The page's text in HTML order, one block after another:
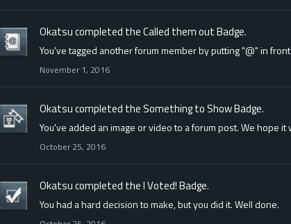
Okatsucompleted theCalled them outBadge.
You've tagged another forum member by putting "@" in
November 1, 2016
Okatsucompleted the Something to ShowBadge.
You've added an image or video to a forum post. We hope it
October 25, 2016
Okatsucompleted theI Voted!Badge.
You had a hard decision to make, but you did it. Well done.